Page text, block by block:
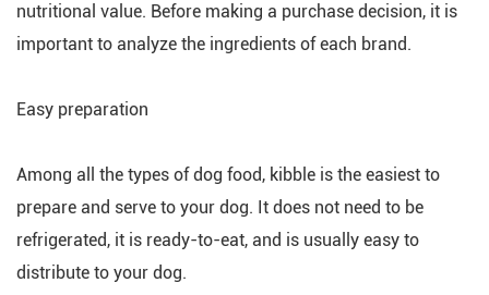
nutritional value. Before making a purchase decision, it is
important to analyze the ingredients of each brand.
Easy preparation
Among all the types of dog food, kibble is the easiest to
prepare and serve to your dog. It does not need to be
refrigerated, it is ready-to-eat, and is usually easy to
distribute to your dog.